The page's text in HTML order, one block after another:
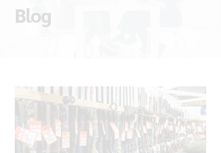
Blog